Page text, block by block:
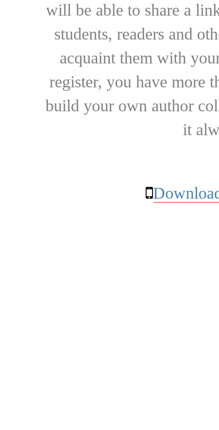
will be able to share a
students, readers and
acquaint them with
register, you have more
build your own author
it